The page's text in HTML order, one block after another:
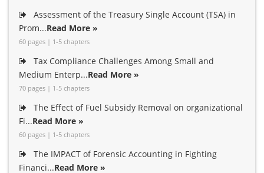
Assessment of the Treasury Single Account (TSA) in
Prom...Read More »
60 pages | 1-5 chapters
Tax Compliance Challenges Among Small and
Medium Enterp...Read More »
70 pages | 1-5 chapters
The Effect of Fuel Subsidy Removal on organizational
Fi...Read More »
60 pages | 1-5 chapters
The IMPACT of Forensic Accounting in Fighting
Financi...Read More »